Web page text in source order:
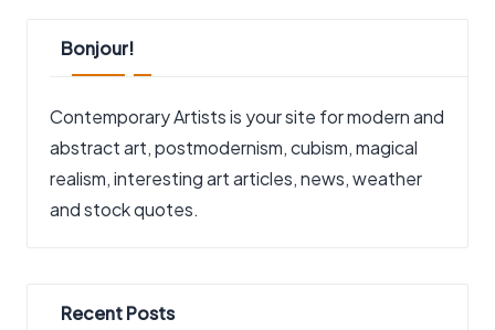
Bonjour!
Contemporary Artists is your site for modern and
abstract art, postmodernism, cubism, magical
realism, interesting art articles, news, weather
and stock quotes.
Recent Posts